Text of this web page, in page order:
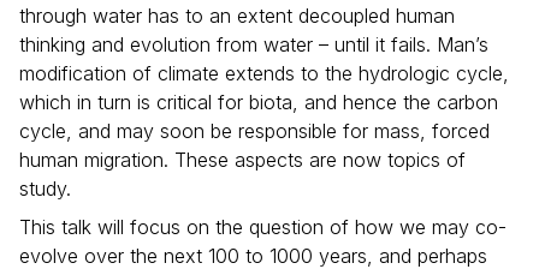
through water has to an extent decoupled human
thinking and evolution from water – until it fails. Man’s
modification of climate extends to the hydrologic cycle,
which in turn is critical for biota, and hence the carbon
cycle, and may soon be responsible for mass, forced
human migration. These aspects are now topics of
study.
This talk will focus on the question of how we may co-
evolve over the next 100 to 1000 years, and perhaps